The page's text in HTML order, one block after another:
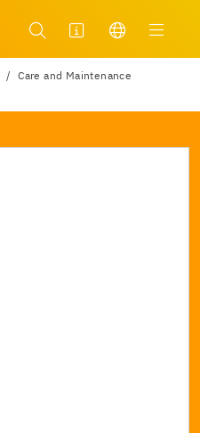
Care and Maintenance